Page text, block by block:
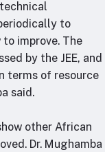
to
improve. The
by the JEE, and
terms of resource
said.
other African
Dr. Mughamba